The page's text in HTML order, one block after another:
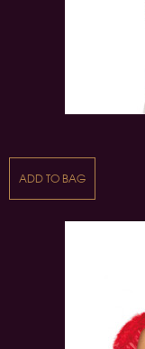
ADD TO BAG